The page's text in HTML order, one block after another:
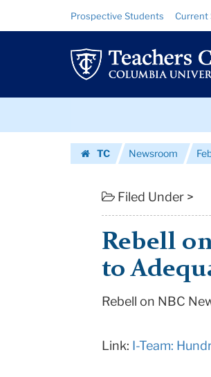
Rebell
on
News:
Entitled
Adequate
Resource
Links
Prospective Students Current
TC
Newsroom
Filed Under >
Rebell
to
Rebell on NBC
Link: I-Team: